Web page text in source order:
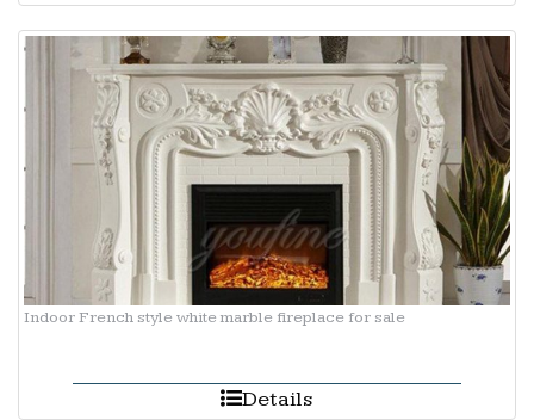
Indoor French style white marble fireplace for sale
Details